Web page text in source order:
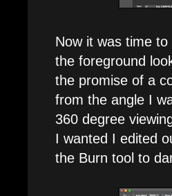
Now it was time
the foreground
the promise of a
from the angle I
360 degree
I wanted I edited
the Burn tool to